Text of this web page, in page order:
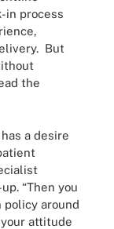
in process
But
the
a desire
“Then you
policy around
attitude